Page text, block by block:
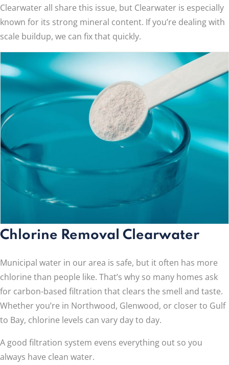
Clearwater all share this issue, but Clearwater is especially
known for its strong mineral content. If you’re dealing with
scale buildup, we can fix that quickly.
Chlorine Removal Clearwater
Municipal water in our area is safe, but it often has more
chlorine than people like. That’s why so many homes ask
for carbon-based filtration that clears the smell and taste.
Whether you’re in Northwood, Glenwood, or closer to Gulf
to Bay, chlorine levels can vary day to day.
A good filtration system evens everything out so you
always have clean water.